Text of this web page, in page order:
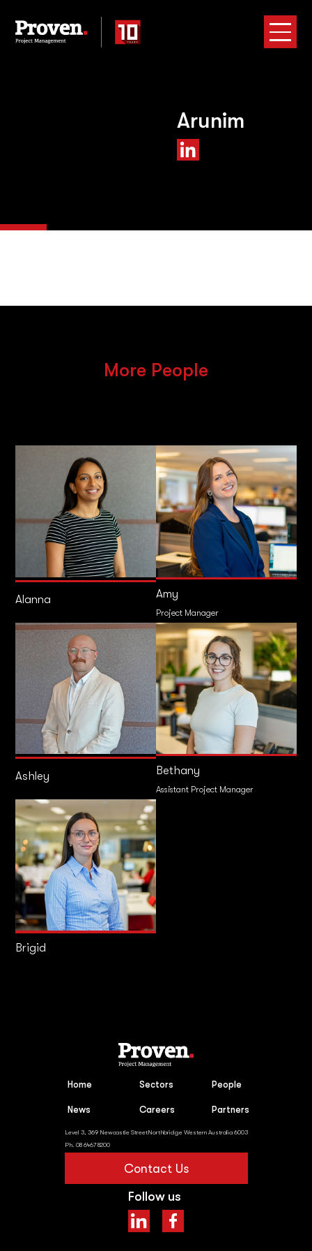
Arunim
More People
Alanna Amy
Project Manager
Ashley Bethany
Assistant Project Manager
Brigid
Home Sectors People
News Careers Partners
Level 3, 369 Newcastle StreetNorthbridge Western Australia 6003
Ph. 08 6467 8200
Contact Us
Follow us